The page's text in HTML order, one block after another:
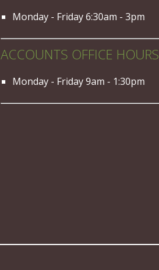
Monday - Friday 6:30am - 3pm
ACCOUNTS OFFICE HOURS
Monday - Friday 9am - 1:30pm